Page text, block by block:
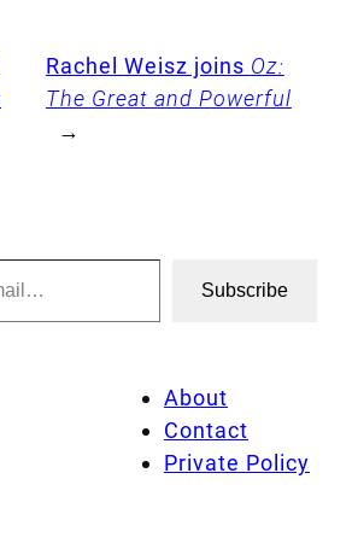
Rachel Weisz joins Oz:
The Great and Powerful
→
Subscribe
About
Contact
Private Policy